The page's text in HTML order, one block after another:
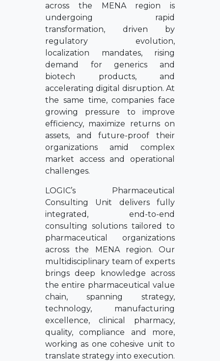
across the MENA region is
undergoing rapid
transformation, driven by
regulatory evolution,
localization mandates, rising
demand for generics and
biotech products, and
accelerating digital disruption. At
the same time, companies face
growing pressure to improve
efficiency, maximize returns on
assets, and future-proof their
organizations amid complex
market access and operational
challenges.
LOGIC’s Pharmaceutical
Consulting Unit delivers fully
integrated, end-to-end
consulting solutions tailored to
pharmaceutical organizations
across the MENA region. Our
multidisciplinary team of experts
brings deep knowledge across
the entire pharmaceutical value
chain, spanning strategy,
technology, manufacturing
excellence, clinical pharmacy,
quality, compliance and more,
working as one cohesive unit to
translate strategy into execution.